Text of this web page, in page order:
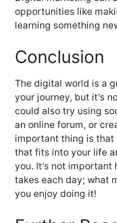
opportunities like
learning something
Conclusion
The digital world is a
your journey, but it’s
could also try using
an online forum, or
important thing is that
that fits into your life
you. It’s not important
takes each day; what
you enjoy doing it!